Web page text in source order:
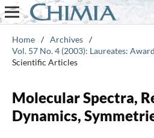
Home / Archives /
Vol. 57 No. 4 (2003): Laureates:
Scientific Articles
Molecular Spectra,
Dynamics,